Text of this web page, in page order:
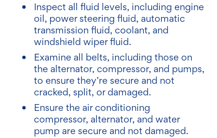
Inspect all fluid levels, including engine
oil, power steering fluid, automatic
transmission fluid, coolant, and
windshield wiper fluid.
Examine all belts, including those on
the alternator, compressor, and pumps,
to ensure they’re secure and not
cracked, split, or damaged.
Ensure the air conditioning
compressor, alternator, and water
pump are secure and not damaged.